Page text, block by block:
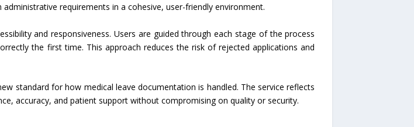
requirements in a cohesive, user-friendly environment.
and responsiveness. Users are guided through each stage of the process
the first time. This approach reduces the risk of rejected applications and
standard for how medical leave documentation is handled. The service reflects
accuracy, and patient support without compromising on quality or security.